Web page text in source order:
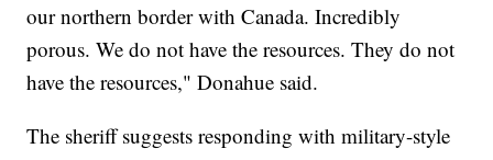
our northern border with Canada. Incredibly
porous. We do not have the resources. They do not
have the resources," Donahue said.
The sheriff suggests responding with military-style